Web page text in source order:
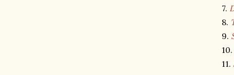
7.
8.
9.
10.
11.